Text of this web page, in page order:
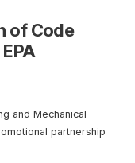
of Code
and Mechanical
partnership